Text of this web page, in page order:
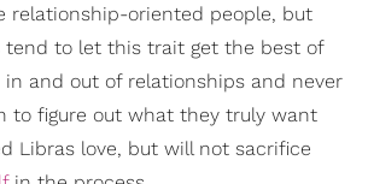
relationship-oriented people, but
tend to let this trait get the best of
and out of relationships and never
to figure out what they truly want
Libras love, but will not sacrifice